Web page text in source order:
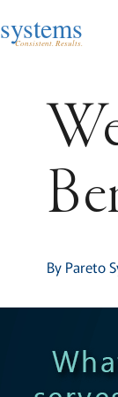
systems
Consistent. Results.
By Pareto